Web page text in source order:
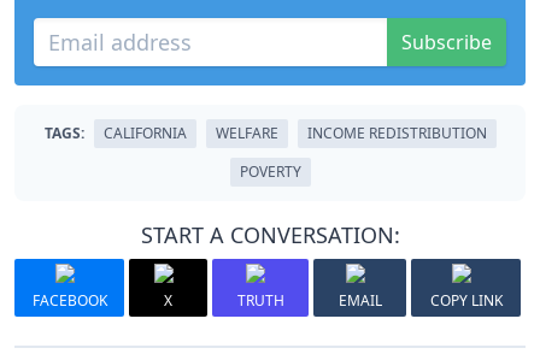
Subscribe
TAGS: CALIFORNIA WELFARE
INCOME REDISTRIBUTION
POVERTY
START A CONVERSATION:
FACEBOOK X TRUTH EMAIL COPY LINK